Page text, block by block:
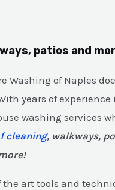
patios and
Washing of Naples
years of
washing services
cleaning, walkways,
the art tools and